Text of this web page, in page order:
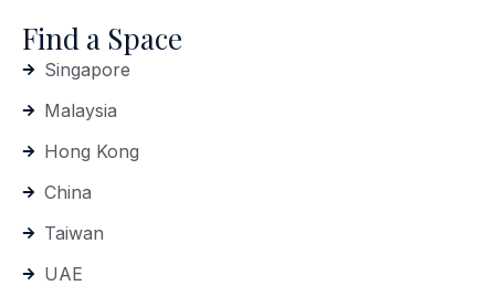
Find a Space
Singapore
Malaysia
Hong Kong
China
Taiwan
UAE